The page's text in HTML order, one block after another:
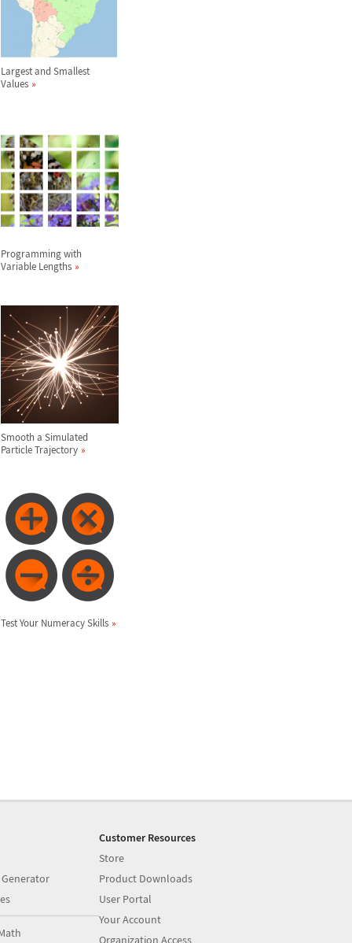
Largest and Smallest
Values
Programming with
Variable Lengths
Smooth a Simulated
Particle Trajectory
Test Your Numeracy Skills
Customer Resources
Store
Product Downloads
User Portal
Your Account
Organization Access